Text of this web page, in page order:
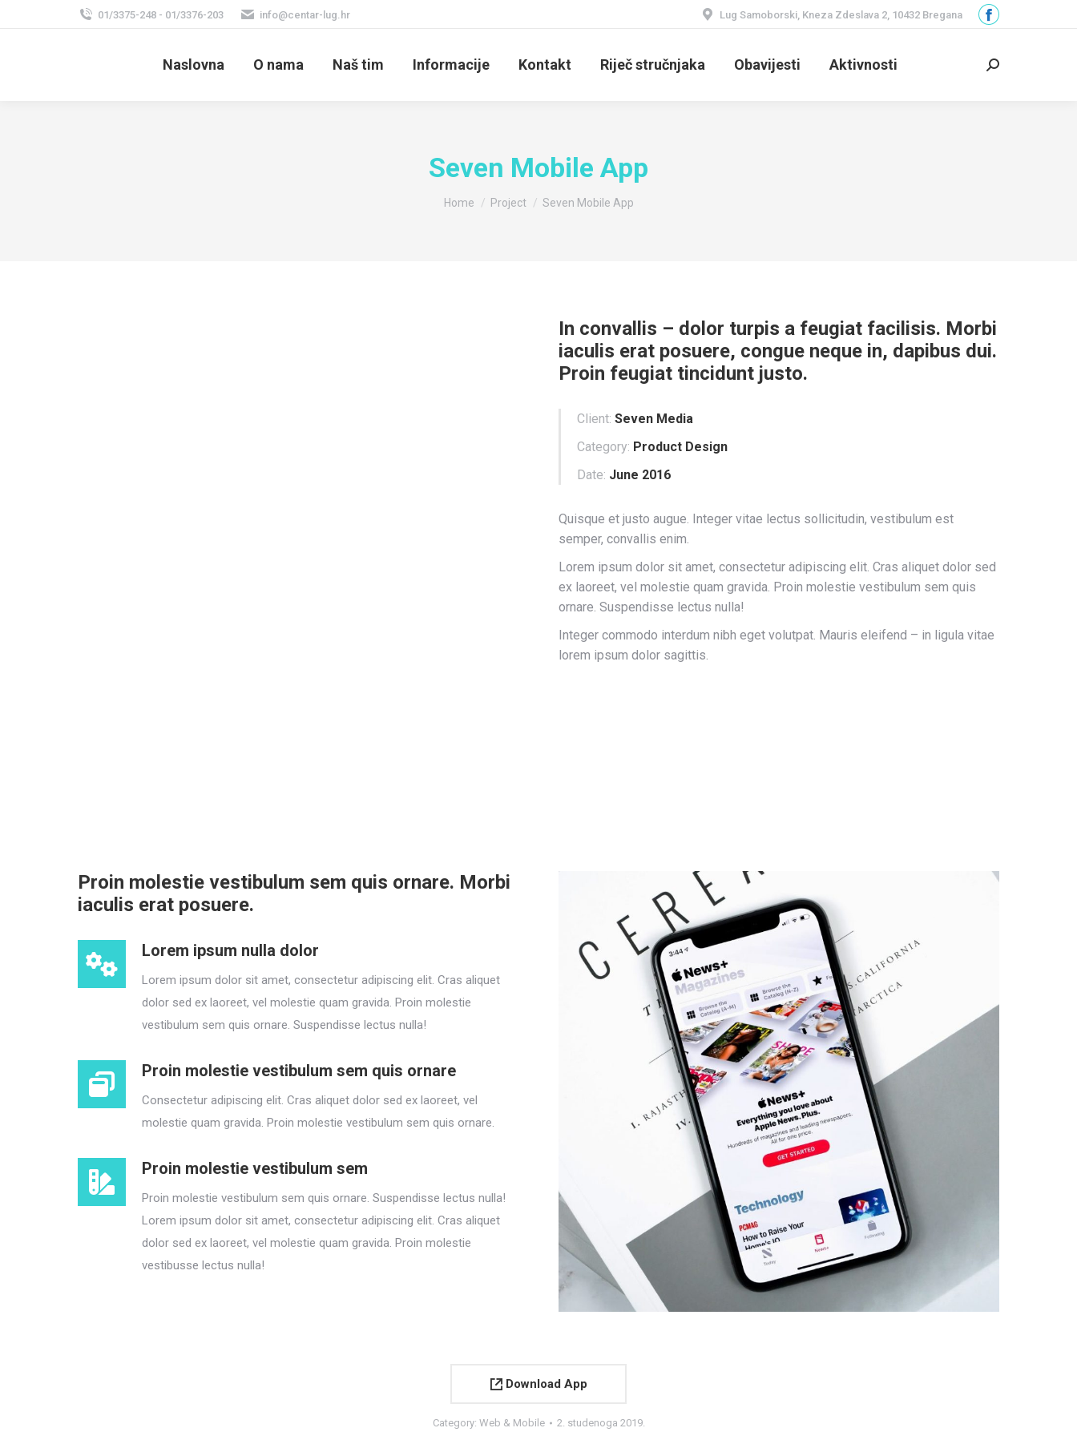
01/3375-248 - 01/3376-203 info@centar-lug.hr Lug Samoborski, Kneza Zdeslava 2, 10432 Bregana
Facebook
opens
Naslovna O nama Naš tim Informacije Kontakt Riječ stručnjaka Obavijesti Aktivnosti Search:
Seven Mobile App
You are here:
Home Project Seven Mobile App
In convallis – dolor turpis a feugiat facilisis. Morbi
iaculis erat posuere, congue neque in, dapibus dui.
Proin feugiat tincidunt justo.
Client: Seven Media
Category: Product Design
Date: June 2016
Quisque et justo augue. Integer vitae lectus sollicitudin, vestibulum est
semper, convallis enim.
Lorem ipsum dolor sit amet, consectetur adipiscing elit. Cras aliquet dolor sed
ex laoreet, vel molestie quam gravida. Proin molestie vestibulum sem quis
ornare. Suspendisse lectus nulla!
Integer commodo interdum nibh eget volutpat. Mauris eleifend – in ligula vitae
lorem ipsum dolor sagittis.
Proin molestie vestibulum sem quis ornare. Morbi
iaculis erat posuere.
Lorem ipsum nulla dolor
Lorem ipsum dolor sit amet, consectetur adipiscing elit. Cras aliquet
dolor sed ex laoreet, vel molestie quam gravida. Proin molestie
vestibulum sem quis ornare. Suspendisse lectus nulla!
Proin molestie vestibulum sem quis ornare
Consectetur adipiscing elit. Cras aliquet dolor sed ex laoreet, vel
molestie quam gravida. Proin molestie vestibulum sem quis ornare.
Proin molestie vestibulum sem
Proin molestie vestibulum sem quis ornare. Suspendisse lectus nulla!
Lorem ipsum dolor sit amet, consectetur adipiscing elit. Cras aliquet
dolor sed ex laoreet, vel molestie quam gravida. Proin molestie
vestibusse lectus nulla!
Download App
Category: Web & Mobile 2. studenoga 2019.